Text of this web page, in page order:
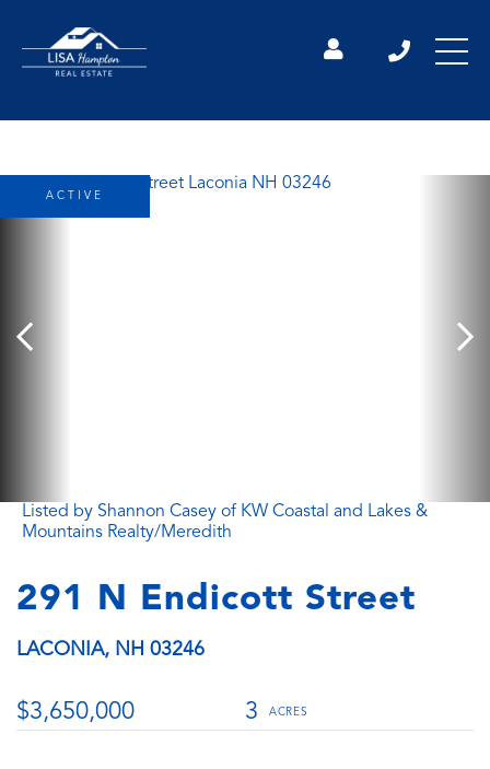
Listed by Shannon Casey of KW Coastal and Lakes &
Mountains Realty/Meredith
ACTIVE
291 N Endicott Street
LACONIA, NH 03246
$3,650,000 3